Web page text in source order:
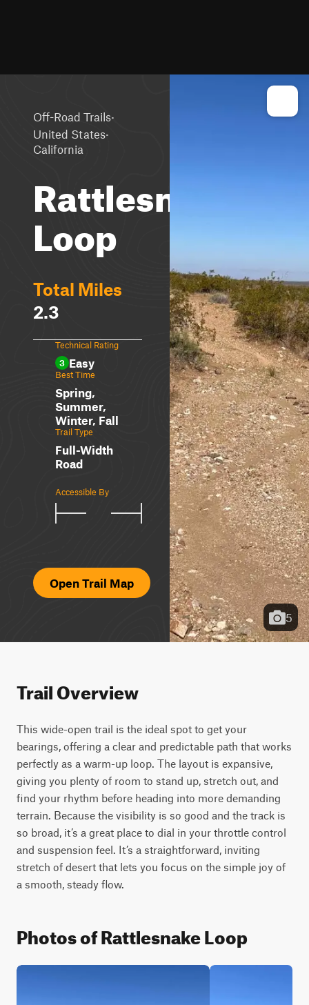
Off-Road Trails·
United States·
California
Rattlesnake
Loop
Total Miles
2.3
Technical Rating
3 Easy
Best Time
Spring,
Summer,
Winter, Fall
Trail Type
Full-Width
Road
Accessible By
Open Trail Map
5
Trail Overview
This wide-open trail is the ideal spot to get your
bearings, offering a clear and predictable path that works
perfectly as a warm-up loop. The layout is expansive,
giving you plenty of room to stand up, stretch out, and
find your rhythm before heading into more demanding
terrain. Because the visibility is so good and the track is
so broad, it’s a great place to dial in your throttle control
and suspension feel. It’s a straightforward, inviting
stretch of desert that lets you focus on the simple joy of
a smooth, steady flow.
Photos of Rattlesnake Loop